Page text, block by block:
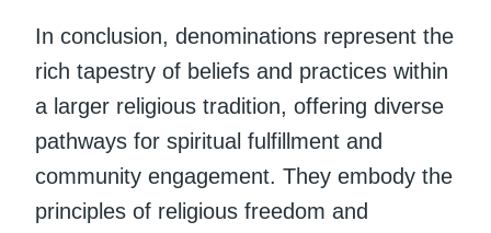
In conclusion, denominations represent the
rich tapestry of beliefs and practices within
a larger religious tradition, offering diverse
pathways for spiritual fulfillment and
community engagement. They embody the
principles of religious freedom and